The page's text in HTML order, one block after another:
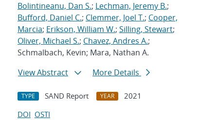
Bolintineanu, Dan S.; Lechman, Jeremy B.;
Bufford, Daniel C.; Clemmer, Joel T.; Cooper,
Marcia; Erikson, William W.; Silling, Stewart;
Oliver, Michael S.; Chavez, Andres A.;
Schmalbach, Kevin; Mara, Nathan A.
View Abstract
More Details
TYPE SAND Report YEAR
2021
DOI OSTI